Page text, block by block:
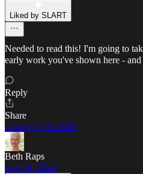
Liked by SLART
Needed to read this! I'm going to
early work you've shown here -
Reply
Share
1 reply by SLART
Beth Raps
Apr 19, 2024